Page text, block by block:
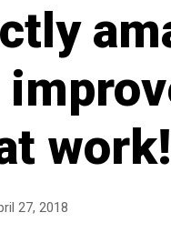
work!
27, 2018